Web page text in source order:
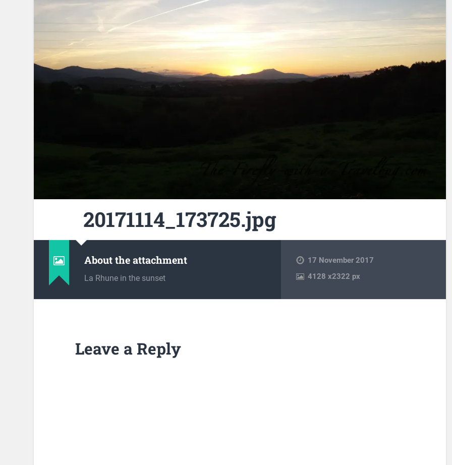
20171114_173725.jpg
About the attachment
La Rhune in the sunset
17 November 2017
4128x2322 px
Leave a Reply